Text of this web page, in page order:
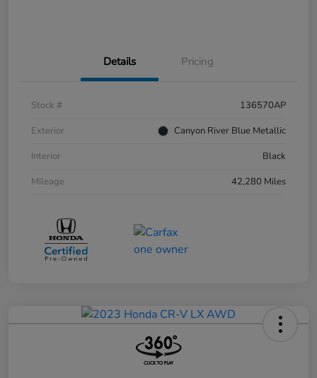
Details Pricing
Stock #
136570AP
Exterior
Canyon River Blue Metallic
Interior
Black
Mileage
42,280 Miles